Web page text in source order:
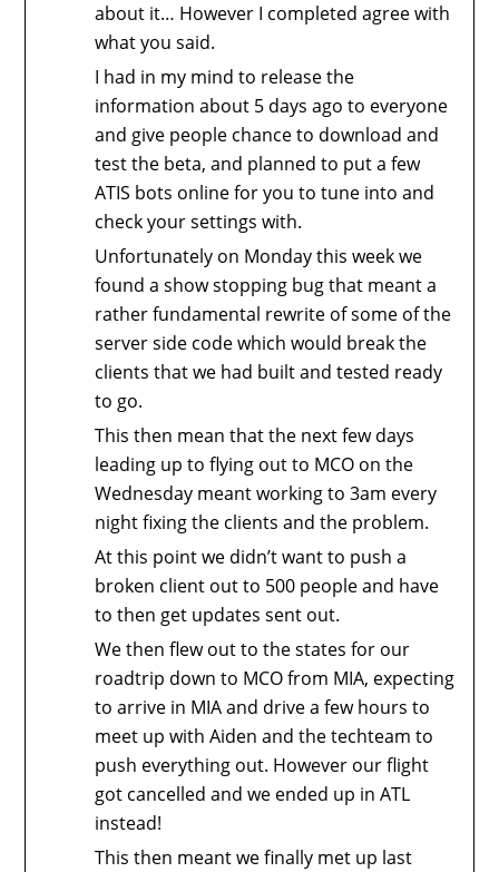
about it… However I completed agree with
what you said.
I had in my mind to release the
information about 5 days ago to everyone
and give people chance to download and
test the beta, and planned to put a few
ATIS bots online for you to tune into and
check your settings with.
Unfortunately on Monday this week we
found a show stopping bug that meant a
rather fundamental rewrite of some of the
server side code which would break the
clients that we had built and tested ready
to go.
This then mean that the next few days
leading up to flying out to MCO on the
Wednesday meant working to 3am every
night fixing the clients and the problem.
At this point we didn’t want to push a
broken client out to 500 people and have
to then get updates sent out.
We then flew out to the states for our
roadtrip down to MCO from MIA, expecting
to arrive in MIA and drive a few hours to
meet up with Aiden and the techteam to
push everything out. However our flight
got cancelled and we ended up in ATL
instead!
This then meant we finally met up last